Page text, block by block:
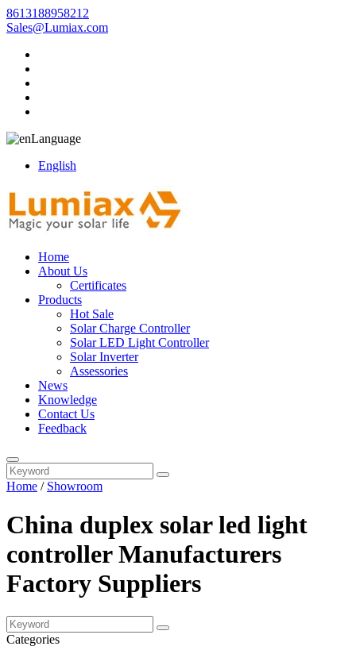
8613188958212
Sales@Lumiax.com
Language
English
Home
About Us
Certificates
Products
Hot Sale
Solar Charge Controller
Solar LED Light Controller
Solar Inverter
Assessories
News
Knowledge
Contact Us
Feedback
Home / Showroom
China duplex solar led light
controller Manufacturers
Factory Suppliers
Categories